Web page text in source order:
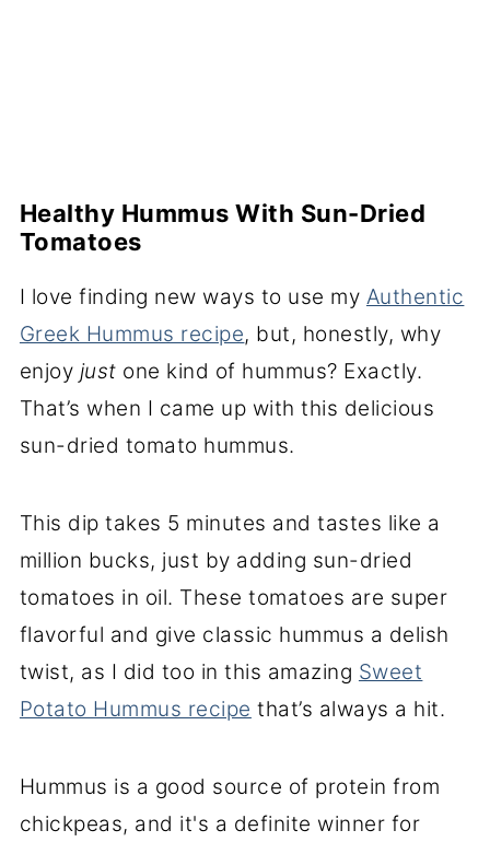
Healthy Hummus With Sun-Dried
Tomatoes
I love finding new ways to use my Authentic
Greek Hummus recipe, but, honestly, why
enjoy just one kind of hummus? Exactly.
That’s when I came up with this delicious
sun-dried tomato hummus.
This dip takes 5 minutes and tastes like a
million bucks, just by adding sun-dried
tomatoes in oil. These tomatoes are super
flavorful and give classic hummus a delish
twist, as I did too in this amazing Sweet
Potato Hummus recipe that’s always a hit.
Hummus is a good source of protein from
chickpeas, and it's a definite winner for